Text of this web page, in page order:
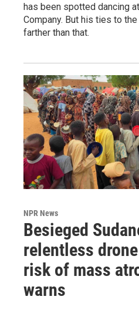
has been spotted dancing
Company. But his ties to
farther than that.
NPR News
Besieged
relentless
risk of mass
warns